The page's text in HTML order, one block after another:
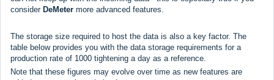
consider DeMeter more advanced features.
The storage size required to host the data is also a key factor. The
table below provides you with the data storage requirements for a
production rate of 1000 tightening a day as a reference.
Note that these figures may evolve over time as new features are